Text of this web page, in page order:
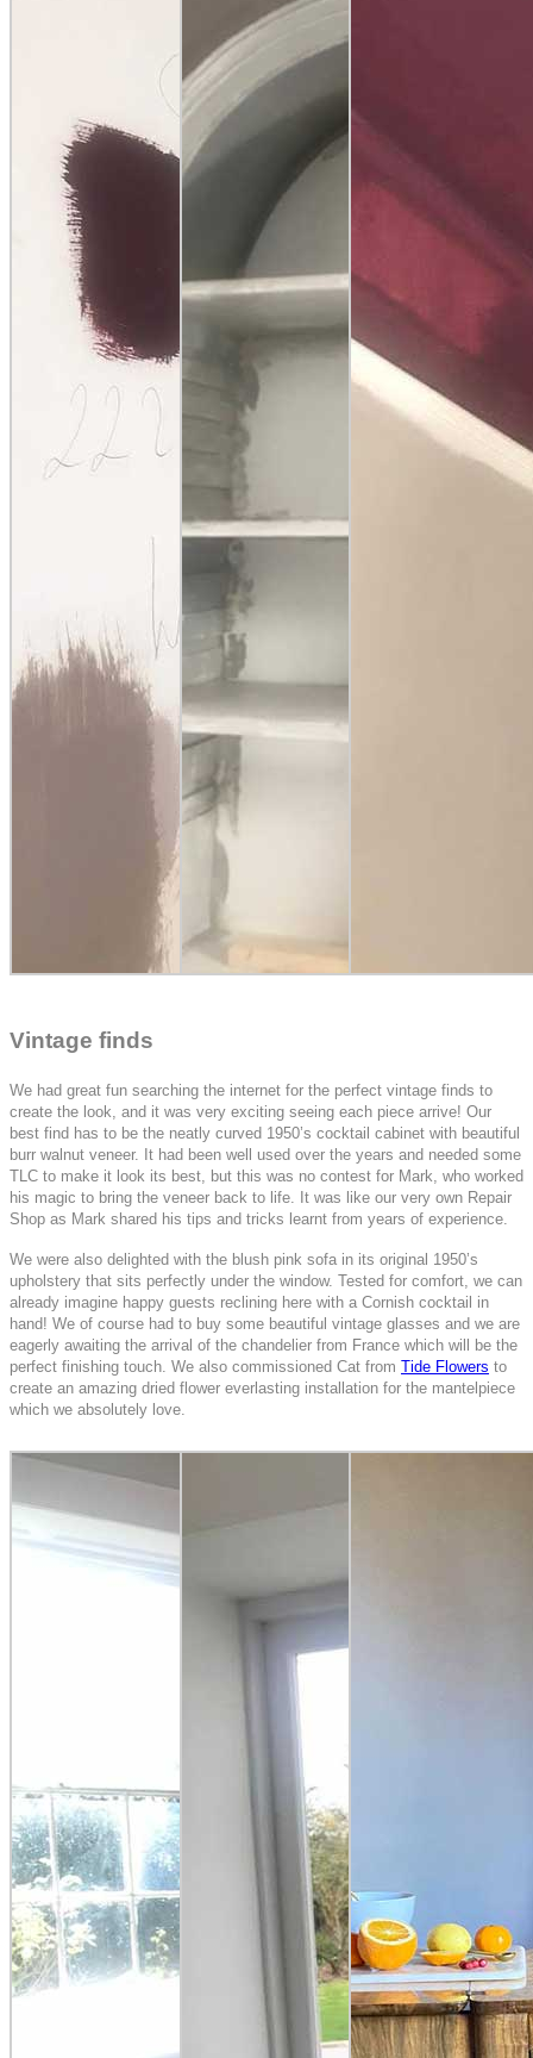
Vintage finds
We had great fun searching the internet for the perfect vintage finds to
create the look, and it was very exciting seeing each piece arrive! Our
best find has to be the neatly curved 1950’s cocktail cabinet with beautiful
burr walnut veneer. It had been well used over the years and needed some
TLC to make it look its best, but this was no contest for Mark, who worked
his magic to bring the veneer back to life. It was like our very own Repair
Shop as Mark shared his tips and tricks learnt from years of experience.
We were also delighted with the blush pink sofa in its original 1950’s
upholstery that sits perfectly under the window. Tested for comfort, we can
already imagine happy guests reclining here with a Cornish cocktail in
hand! We of course had to buy some beautiful vintage glasses and we are
eagerly awaiting the arrival of the chandelier from France which will be the
perfect finishing touch. We also commissioned Cat from Tide Flowers to
create an amazing dried flower everlasting installation for the mantelpiece
which we absolutely love.